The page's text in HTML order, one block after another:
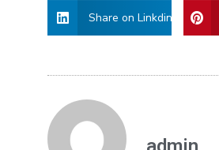
Share on Linkdin